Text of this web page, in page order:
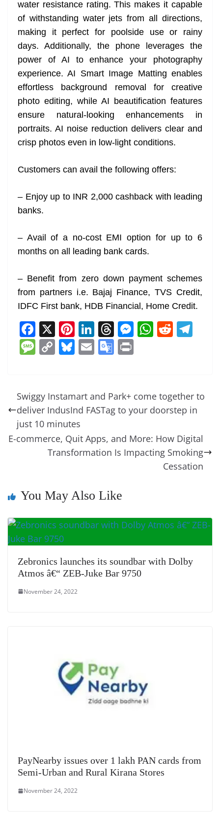
water resistance rating. This makes it capable
of withstanding water jets from all directions,
making it perfect for poolside use or rainy
days. Additionally, the phone leverages the
power of AI to enhance your photography
experience. AI Smart Image Matting enables
effortless background removal for creative
photo editing, while AI beautification features
ensure natural-looking enhancements in
portraits. AI noise reduction delivers clear and
crisp photos even in low-light conditions.
Customers can avail the following offers:
– Enjoy up to INR 2,000 cashback with leading
banks.
– Avail of a no-cost EMI option for up to 6
months on all leading bank cards.
– Benefit from zero down payment schemes
from partners i.e. Bajaj Finance, TVS Credit,
IDFC First bank, HDB Financial, Home Credit.
F
a
c
b
o
o
k
X Pi
nt
er
st
Li
n
k
dI
n
T
h
re
d
s
M
n
g
W
A
p
R
t a
m
M
a
g
e
C
y
Li
n
k
Bl
sk
y
E
l
G
gl
e
a
n
at
e
Swiggy Instamart and Park+ come together to
deliver IndusInd FASTag to your doorstep in
just 10 minutes
E-commerce, Quit Apps, and More: How Digital
Transformation Is Impacting Smoking
Cessation
You May Also Like
Zebronics launches its soundbar with Dolby
Atmos â€“ ZEB-Juke Bar 9750
November 24, 2022
PayNearby issues over 1 lakh PAN cards from
Semi-Urban and Rural Kirana Stores
November 24, 2022